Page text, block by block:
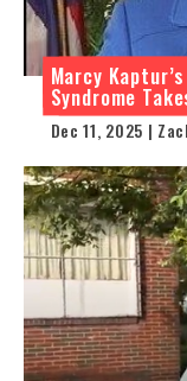
Marcy
Syndrome
Dec 11, 2025 |